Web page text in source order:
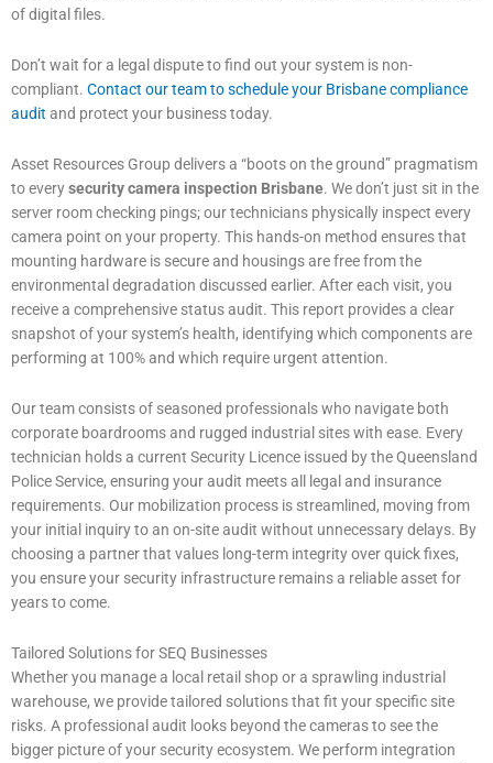
of digital files.
Don’t wait for a legal dispute to find out your system is non-
compliant. Contact our team to schedule your Brisbane compliance
audit and protect your business today.
Asset Resources Group delivers a “boots on the ground” pragmatism
to everysecurity camera inspection Brisbane. We don’t just sit in the
server room checking pings; our technicians physically inspect every
camera point on your property. This hands-on method ensures that
mounting hardware is secure and housings are free from the
environmental degradation discussed earlier. After each visit, you
receive a comprehensive status audit. This report provides a clear
snapshot of your system’s health, identifying which components are
performing at 100% and which require urgent attention.
Our team consists of seasoned professionals who navigate both
corporate boardrooms and rugged industrial sites with ease. Every
technician holds a current Security Licence issued by the Queensland
Police Service, ensuring your audit meets all legal and insurance
requirements. Our mobilization process is streamlined, moving from
your initial inquiry to an on-site audit without unnecessary delays. By
choosing a partner that values long-term integrity over quick fixes,
you ensure your security infrastructure remains a reliable asset for
years to come.
Tailored Solutions for SEQ Businesses
Whether you manage a local retail shop or a sprawling industrial
warehouse, we provide tailored solutions that fit your specific site
risks. A professional audit looks beyond the cameras to see the
bigger picture of your security ecosystem. We perform integration